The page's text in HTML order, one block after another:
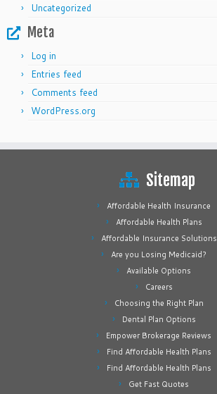
Uncategorized
Meta
Log in
Entries feed
Comments feed
WordPress.org
Sitemap
Affordable Health Insurance
Affordable Health Plans
Affordable Insurance Solutions
Are you Losing Medicaid?
Available Options
Careers
Choosing the Right Plan
Dental Plan Options
Empower Brokerage Reviews
Find Affordable Health Plans
Find Affordable Health Plans
Get Fast Quotes